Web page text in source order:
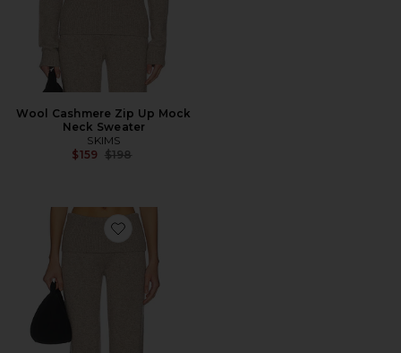
Wool Cashmere Zip Up Mock
Neck Sweater
SKIMS
$159 Previous price:
$198
Favorite Wool Cashmere Pant